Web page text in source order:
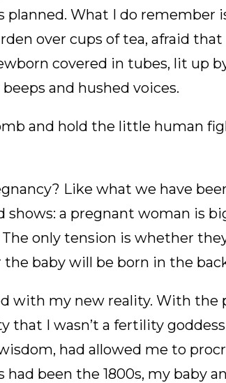
planned. What I do remember
over cups of tea, afraid
covered in tubes, lit up
and hushed voices.
and hold the little human
Like what we have
shows: a pregnant woman is
The only tension is whether
baby will be born in the
with my new reality. With the
that I wasn’t a fertility
had allowed me to
been the 1800s, my baby